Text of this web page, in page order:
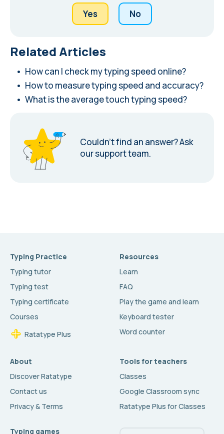
Yes No
Related Articles
How can I check my typing speed online?
How to measure typing speed and accuracy?
What is the average touch typing speed?
Couldn’t find an answer?Ask
our support team.
Typing Practice
Typing tutor
Typing test
Typing certificate
Courses
Ratatype Plus
Resources
Learn
FAQ
Play the game and learn
Keyboard tester
Word counter
About
Discover Ratatype
Contact us
Privacy & Terms
Tools for teachers
Classes
Google Classroom sync
Ratatype Plus for Classes
Typing games